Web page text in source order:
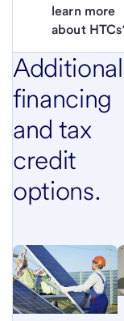
learn more
about
Additional
financing
and tax
credit
options.